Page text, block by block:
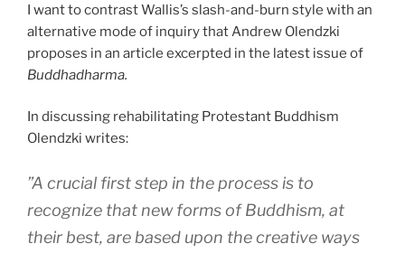
I want to contrast Wallis’s slash-and-burn style with an
alternative mode of inquiry that Andrew Olendzki
proposes in an article excerpted in the latest issue of
Buddhadharma.
In discussing rehabilitating Protestant Buddhism
Olendzki writes:
”A crucial first step in the process is to
recognize that new forms of Buddhism, at
their best, are based upon the creative ways